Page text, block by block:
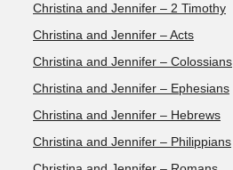
Christina and Jennifer – 2 Timothy
Christina and Jennifer – Acts
Christina and Jennifer – Colossians
Christina and Jennifer – Ephesians
Christina and Jennifer – Hebrews
Christina and Jennifer – Philippians